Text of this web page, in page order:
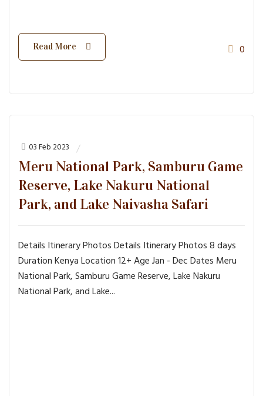
Read More 0
03 Feb 2023
Meru National Park, Samburu Game
Reserve, Lake Nakuru National
Park, and Lake Naivasha Safari
Details Itinerary Photos Details Itinerary Photos 8 days
Duration Kenya Location 12+ Age Jan - Dec Dates Meru
National Park, Samburu Game Reserve, Lake Nakuru
National Park, and Lake...